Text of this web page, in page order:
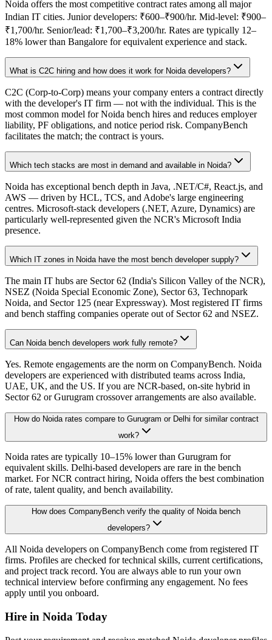
Noida offers the most competitive contract rates among all major
Indian IT cities. Junior developers: ₹600–₹900/hr. Mid-level: ₹900–
₹1,700/hr. Senior/lead: ₹1,700–₹3,200/hr. Rates are typically 12–
18% lower than Bangalore for equivalent experience and stack.
What is C2C hiring and how does it work for Noida developers?
C2C (Corp-to-Corp) means your company enters a contract directly
with the developer's IT firm — not with the individual. This is the
most common model for Noida bench hires and reduces employer
liability, PF obligations, and notice period risk. CompanyBench
facilitates the match; the contract is yours.
Which tech stacks are most in demand and available in Noida?
Noida has exceptional bench depth in Java, .NET/C#, React.js, and
AWS — driven by HCL, TCS, and Adobe's large engineering
centres. Microsoft-stack developers (.NET, Azure, Dynamics) are
particularly well-represented given the NCR's Microsoft India
presence.
Which IT zones in Noida have the most bench developer supply?
The main IT hubs are Sector 62 (India's Silicon Valley of the NCR),
NSEZ (Noida Special Economic Zone), Sector 63, Technopark
Noida, and Sector 125 (near Expressway). Most registered IT firms
and bench staffing companies operate out of Sector 62 and NSEZ.
Can Noida bench developers work fully remote?
Yes. Remote engagements are the norm on CompanyBench. Noida
developers are experienced with distributed teams across India,
UAE, UK, and the US. If you are NCR-based, on-site hybrid in
Sector 62 or Gurugram crossover arrangements are also available.
How do Noida rates compare to Gurugram or Delhi for similar contract
work?
Noida rates are typically 10–15% lower than Gurugram for
equivalent skills. Delhi-based developers are rare in the bench
market. For NCR contract hiring, Noida offers the best combination
of rate, talent quality, and bench availability.
How does CompanyBench verify the quality of Noida bench
developers?
All Noida developers on CompanyBench come from registered IT
firms. Profiles are checked for technical skills, current certifications,
and project track record. You are always able to run your own
technical interview before confirming any engagement. No fees
apply until you onboard.
Hire in Noida Today